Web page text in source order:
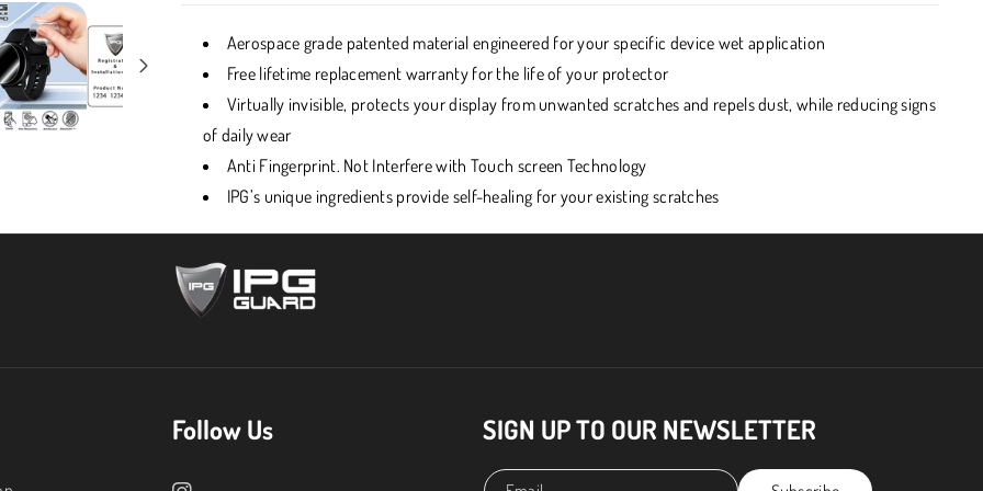
Aerospace grade patented material engineered for your specific device wet application
Free lifetime replacement warranty for the life of your protector
Virtually invisible, protects your display from unwanted scratches and repels dust, while reducing signs
of daily wear
Anti Fingerprint. Not Interfere with Touch screen Technology
IPG’s unique ingredients provide self-healing for your existing scratches
Follow Us SIGN UP TO OUR NEWSLETTER